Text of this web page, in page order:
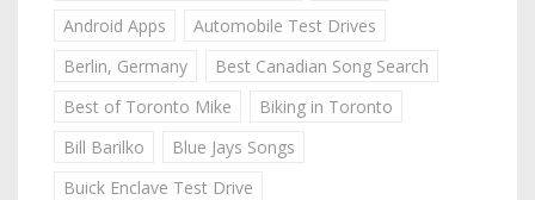
Android Apps
Automobile Test Drives
Berlin, Germany
Best Canadian Song Search
Best of Toronto Mike
Biking in Toronto
Bill Barilko
Blue Jays Songs
Buick Enclave Test Drive